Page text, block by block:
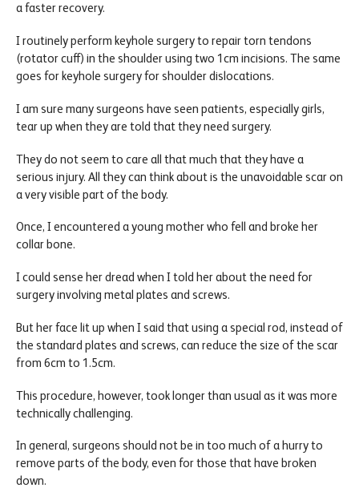
a faster recovery.
I routinely perform keyhole surgery to repair torn tendons
(rotator cuff) in the shoulder using two 1cm incisions. The same
goes for keyhole surgery for shoulder dislocations.
I am sure many surgeons have seen patients, especially girls,
tear up when they are told that they need surgery.
They do not seem to care all that much that they have a
serious injury. All they can think about is the unavoidable scar on
a very visible part of the body.
Once, I encountered a young mother who fell and broke her
collar bone.
I could sense her dread when I told her about the need for
surgery involving metal plates and screws.
But her face lit up when I said that using a special rod, instead of
the standard plates and screws, can reduce the size of the scar
from 6cm to 1.5cm.
This procedure, however, took longer than usual as it was more
technically challenging.
In general, surgeons should not be in too much of a hurry to
remove parts of the body, even for those that have broken
down.